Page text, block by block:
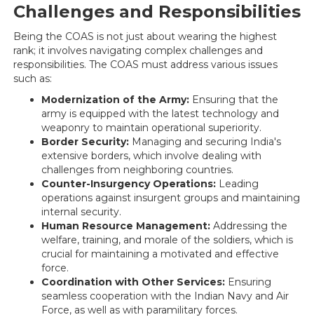
Challenges and Responsibilities
Being the COAS is not just about wearing the highest
rank; it involves navigating complex challenges and
responsibilities. The COAS must address various issues
such as:
Modernization of the Army: Ensuring that the
army is equipped with the latest technology and
weaponry to maintain operational superiority.
Border Security: Managing and securing India's
extensive borders, which involve dealing with
challenges from neighboring countries.
Counter-Insurgency Operations: Leading
operations against insurgent groups and maintaining
internal security.
Human Resource Management: Addressing the
welfare, training, and morale of the soldiers, which is
crucial for maintaining a motivated and effective
force.
Coordination with Other Services: Ensuring
seamless cooperation with the Indian Navy and Air
Force, as well as with paramilitary forces.